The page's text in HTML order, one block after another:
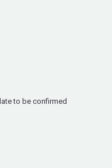
to be confirmed